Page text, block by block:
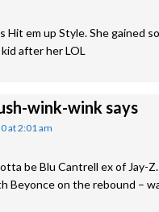
Hit em up Style. She gained
after her LOL
wink-wink says
at 2:01 am
be Blu Cantrell ex of Jay-Z.
Beyonce on the rebound –